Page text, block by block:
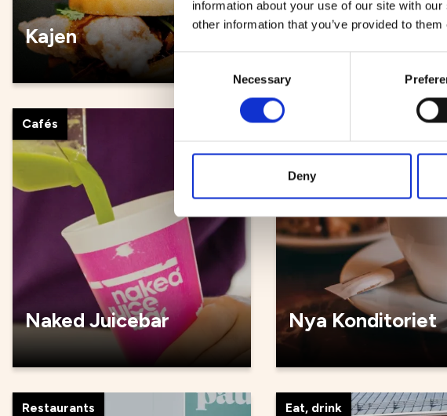
information about your use of our site with
other information that you’ve provided to
Necessary
Deny
Kajen Kulturbageriet
Cafés
Naked Juicebar Nya Konditoriet
Restaurants Eat, drink